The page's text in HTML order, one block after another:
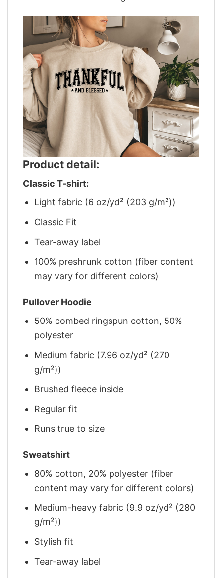
Product detail:
Classic T-shirt:
Light fabric (6 oz/yd² (203 g/m²))
Classic Fit
Tear-away label
100% preshrunk cotton (fiber content
may vary for different colors)
Pullover Hoodie
50% combed ringspun cotton, 50%
polyester
Medium fabric (7.96 oz/yd² (270
g/m²))
Brushed fleece inside
Regular fit
Runs true to size
Sweatshirt
80% cotton, 20% polyester (fiber
content may vary for different colors)
Medium-heavy fabric (9.9 oz/yd² (280
g/m²))
Stylish fit
Tear-away label